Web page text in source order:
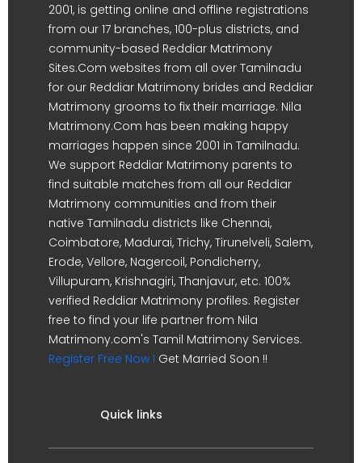
2001, is getting online and offline registrations
from our 17 branches, 100-plus districts, and
community-based Reddiar Matrimony
Sites.Com websites from all over Tamilnadu
for our Reddiar Matrimony brides and Reddiar
Matrimony grooms to fix their marriage. Nila
Matrimony.Com has been making happy
marriages happen since 2001 in Tamilnadu.
We support Reddiar Matrimony parents to
find suitable matches from all our Reddiar
Matrimony communities and from their
native Tamilnadu districts like Chennai,
Coimbatore, Madurai, Trichy, Tirunelveli, Salem,
Erode, Vellore, Nagercoil, Pondicherry,
Villupuram, Krishnagiri, Thanjavur, etc. 100%
verified Reddiar Matrimony profiles. Register
free to find your life partner from Nila
Matrimony.com's Tamil Matrimony Services.
Register Free Now ! Get Married Soon !!
Quick links